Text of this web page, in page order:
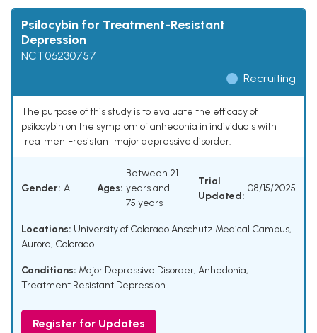
Psilocybin for Treatment-Resistant
Depression
NCT06230757
Recruiting
The purpose of this study is to evaluate the efficacy of
psilocybin on the symptom of anhedonia in individuals with
treatment-resistant major depressive disorder.
Gender: ALL Ages:
Between 21
years and
75 years
Trial
Updated:
08/15/2025
Locations: University of Colorado Anschutz Medical Campus,
Aurora, Colorado
Conditions: Major Depressive Disorder, Anhedonia,
Treatment Resistant Depression
Register for Updates